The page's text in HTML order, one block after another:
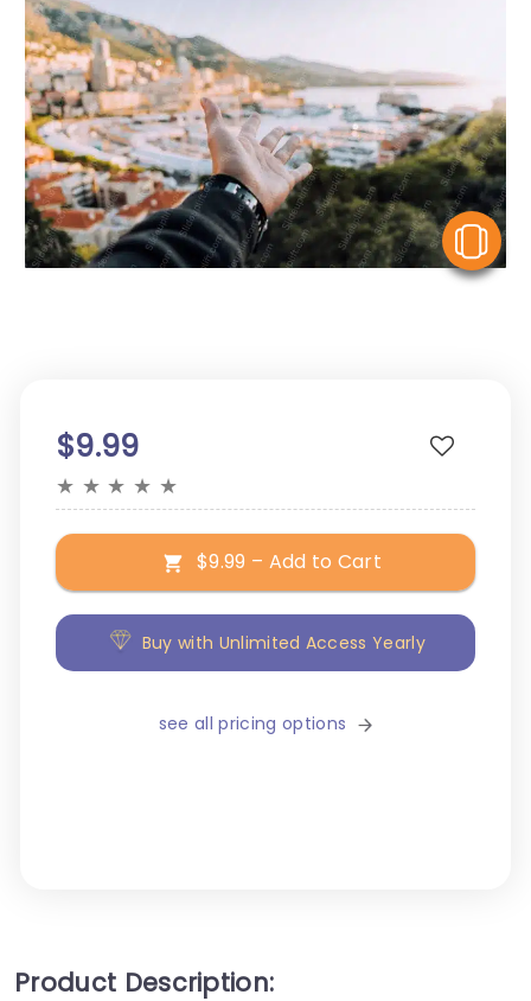
$9.99
★ ★ ★ ★ ★
$9.99 – Add to Cart
Buy with Unlimited Access Yearly
see all pricing options
Product Description: